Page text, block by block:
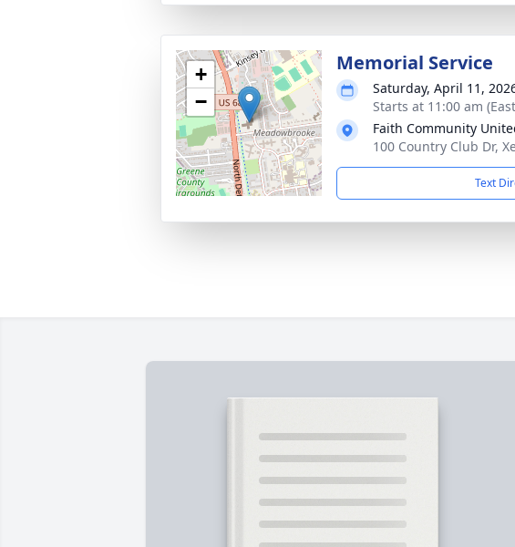
+
−
Memorial Service
Saturday, April 11,
Starts at 11:00 am
Faith Community
100 Country Club Dr,
Text